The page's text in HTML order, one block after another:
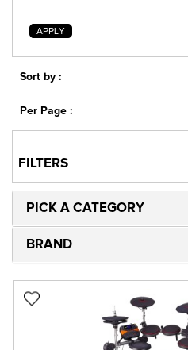
APPLY
Sort by :
Per Page :
FILTERS
PICK A CATEGORY
BRAND